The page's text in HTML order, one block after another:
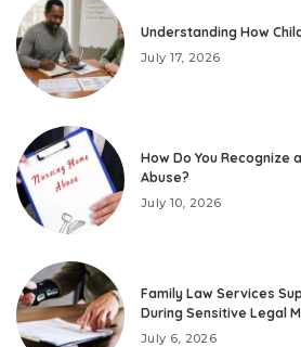
Understanding How
July 17, 2026
How Do You Recognize
Abuse?
July 10, 2026
Family Law Services
During Sensitive Legal
July 6, 2026